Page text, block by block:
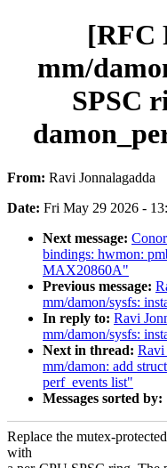
[RFC
mm/
SPSC
From: Ravi Jonnalagadda
Date: Fri May 29 2026 -
Next message:
bindings: hwmon:
MAX20860A"
Previous message:
mm/damon/sysfs:
In reply to: Ravi
mm/damon/sysfs:
Next in thread: Ravi
mm/damon: add
perf_events list"
Messages sorted by:
Replace the mutex-
with